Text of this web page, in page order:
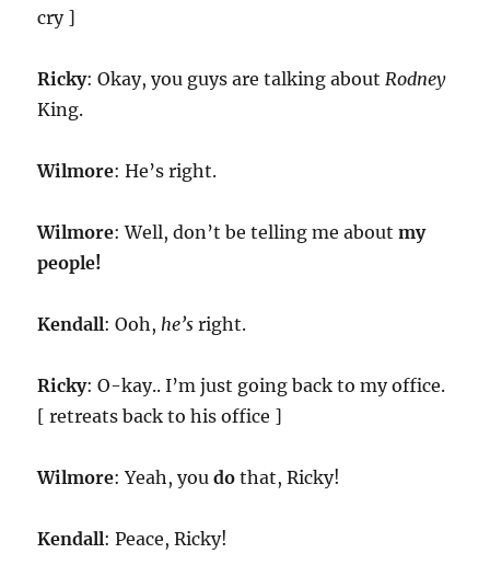
cry ]
Ricky: Okay, you guys are talking aboutRodney
King.
Wilmore: He’s right.
Wilmore: Well, don’t be telling me aboutmy
people!
Kendall: Ooh,he’s right.
Ricky: O-kay.. I’m just going back to my office.
[ retreats back to his office ]
Wilmore: Yeah, youdo that, Ricky!
Kendall: Peace, Ricky!